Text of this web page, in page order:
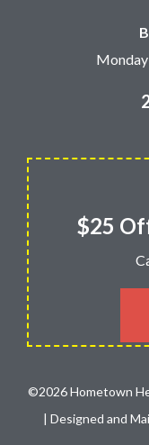
$25
©2026 Hometown
| Designed and